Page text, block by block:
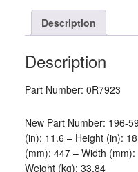
Description
Description
Part Number: 0R7923
New Part Number: 196-
(in): 11.6 – Height (in):
(mm): 447 – Width
Weight (kg): 33.84